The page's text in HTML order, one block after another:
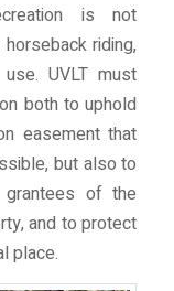
is not
riding,
UVLT must
both to uphold
easement that
but also to
of the
and to protect
place.